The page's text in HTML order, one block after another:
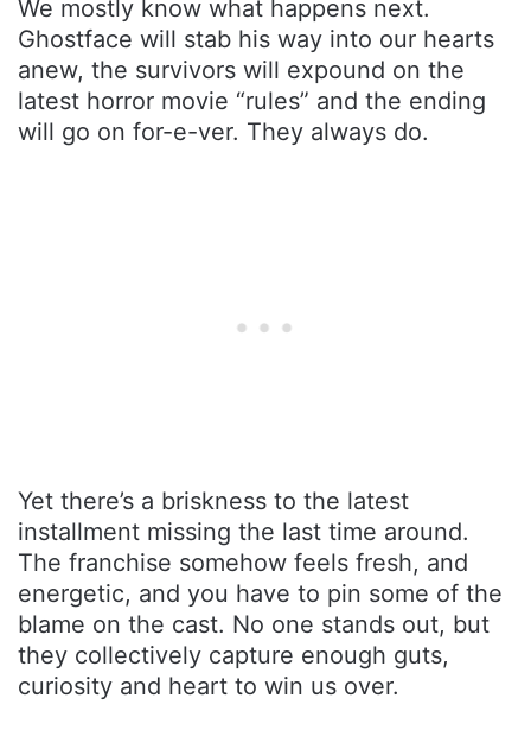
We mostly know what happens next.
Ghostface will stab his way into our hearts
anew, the survivors will expound on the
latest horror movie “rules” and the ending
will go on for-e-ver. They always do.
Yet there’s a briskness to the latest
installment missing the last time around.
The franchise somehow feels fresh, and
energetic, and you have to pin some of the
blame on the cast. No one stands out, but
they collectively capture enough guts,
curiosity and heart to win us over.